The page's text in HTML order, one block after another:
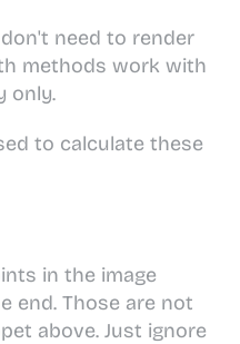
need to render
methods work with
only.
to calculate these
in the image
end. Those are not
above. Just ignore